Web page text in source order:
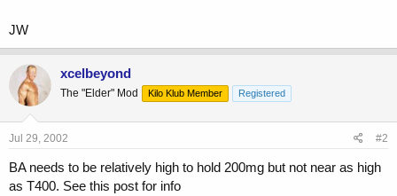
JW
xcelbeyond
The "Elder" Mod Kilo Klub Member Registered
Jul 29, 2002 #2
BA needs to be relatively high to hold 200mg but not near as high
as T400. See this post for info